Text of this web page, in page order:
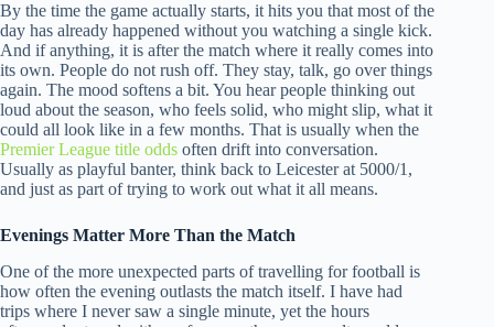
By the time the game actually starts, it hits you that most of the
day has already happened without you watching a single kick.
And if anything, it is after the match where it really comes into
its own. People do not rush off. They stay, talk, go over things
again. The mood softens a bit. You hear people thinking out
loud about the season, who feels solid, who might slip, what it
could all look like in a few months. That is usually when the
Premier League title odds often drift into conversation.
Usually as playful banter, think back to Leicester at 5000/1,
and just as part of trying to work out what it all means.
Evenings Matter More Than the Match
One of the more unexpected parts of travelling for football is
how often the evening outlasts the match itself. I have had
trips where I never saw a single minute, yet the hours